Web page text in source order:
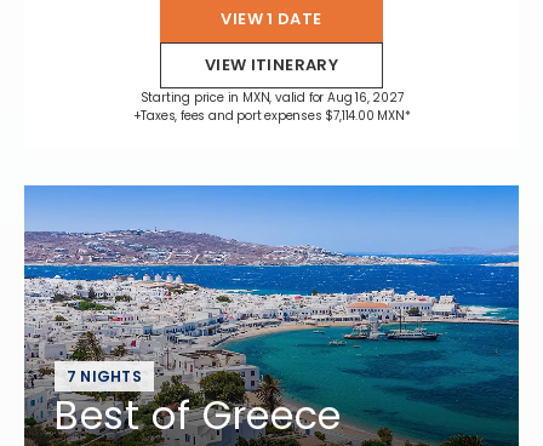
VIEW 1 DATE
VIEW ITINERARY
Starting price in MXN, valid for Aug 16, 2027
+Taxes, fees and port expenses $7,114.00 MXN*
7 NIGHTS
Best of Greece